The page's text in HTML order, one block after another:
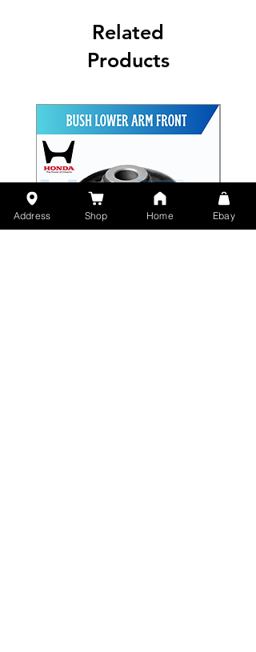
Related
Products
Address Shop Home Ebay